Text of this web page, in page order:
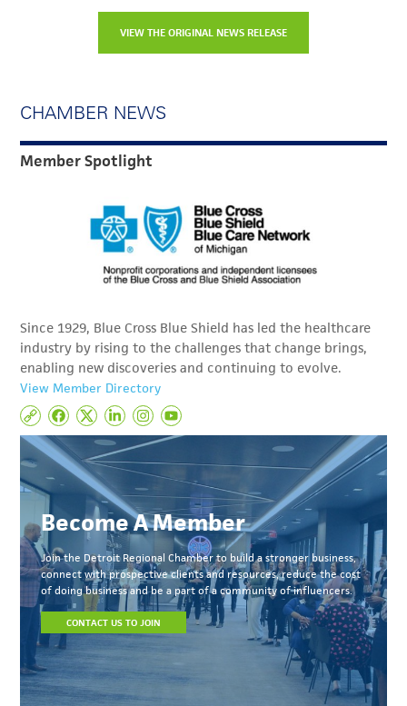
VIEW THE ORIGINAL NEWS RELEASE
CHAMBER NEWS
Member Spotlight
Since 1929, Blue Cross Blue Shield has led the healthcare
industry by rising to the challenges that change brings,
enabling new discoveries and continuing to evolve.
View Member Directory
Become A Member
Join the Detroit Regional Chamber to build a stronger business,
connect with prospective clients and resources, reduce the cost
of doing business and be a part of a community of influencers.
CONTACT US TO JOIN